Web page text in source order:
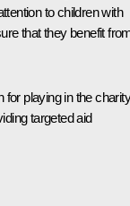
to children with
that they benefit
for playing in the charity
targeted aid